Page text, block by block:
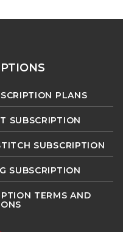
PLANS
SUBSCRIPTION
SUBSCRIPTION
SUBSCRIPTION
TERMS AND